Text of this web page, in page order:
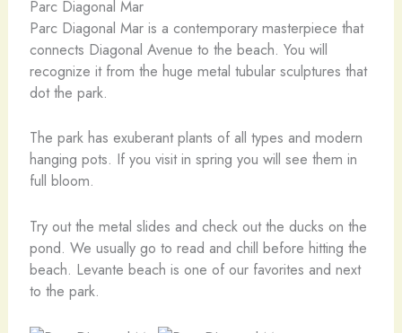
Parc Diagonal Mar
Parc Diagonal Mar is a contemporary masterpiece that
connects Diagonal Avenue to the beach. You will
recognize it from the huge metal tubular sculptures that
dot the park.
The park has exuberant plants of all types and modern
hanging pots. If you visit in spring you will see them in
full bloom.
Try out the metal slides and check out the ducks on the
pond. We usually go to read and chill before hitting the
beach. Levante beach is one of our favorites and next
to the park.